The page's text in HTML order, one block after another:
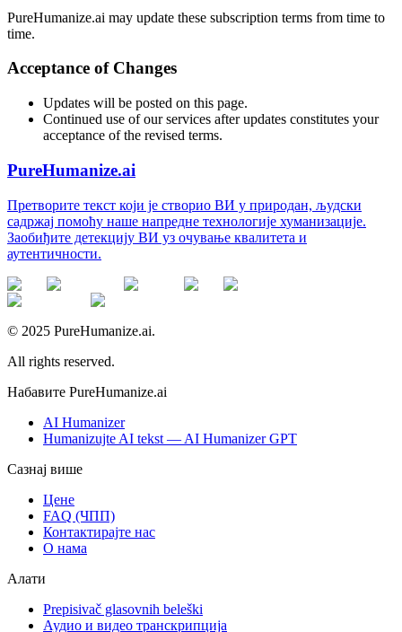
PureHumanize.ai may update these subscription terms from time to
time.
Acceptance of Changes
Updates will be posted on this page.
Continued use of our services after updates constitutes your
acceptance of the revised terms.
PureHumanize.ai
Претворите текст који је створио ВИ у природан, људски
садржај помоћу наше напредне технологије хуманизације.
Заобиђите детекцију ВИ уз очување квалитета и
аутентичности.
© 2025 PureHumanize.ai.
All rights reserved.
Набавите PureHumanize.ai
AI Humanizer
Humanizujte AI tekst — AI Humanizer GPT
Сазнај више
Цене
FAQ (ЧПП)
Контактирајте нас
О нама
Алати
Prepisivač glasovnih beleški
Аудио и видео транскрипција